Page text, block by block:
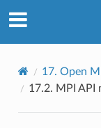
17. Open
17.2. MPI API